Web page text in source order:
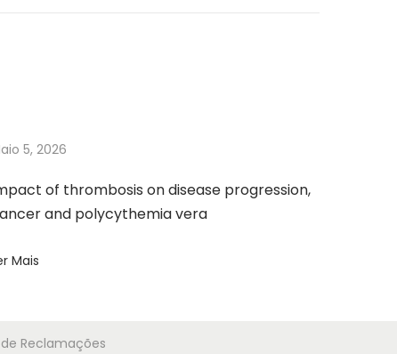
5, 2026
of thrombosis on disease progression,
and polycythemia vera
Mais
Reclamações